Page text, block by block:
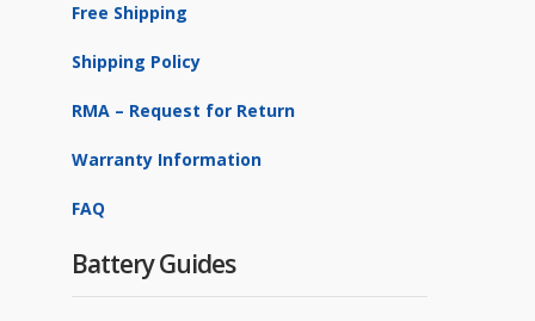
Free Shipping
Shipping Policy
RMA – Request for Return
Warranty Information
FAQ
Battery Guides